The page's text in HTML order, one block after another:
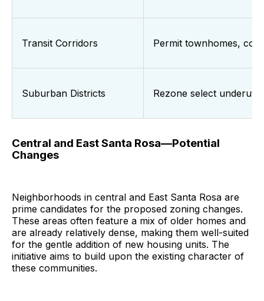
Transit Corridors Permit townhomes,
Suburban Districts Rezone select
Central and East Santa Rosa—Potential
Changes
Neighborhoods in central and East Santa Rosa are
prime candidates for the proposed zoning changes.
These areas often feature a mix of older homes and
are already relatively dense, making them well-suited
for the gentle addition of new housing units. The
initiative aims to build upon the existing character of
these communities.